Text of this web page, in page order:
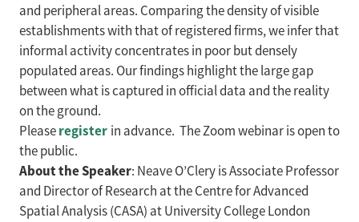
and peripheral areas. Comparing the density of visible
establishments with that of registered firms, we infer that
informal activity concentrates in poor but densely
populated areas. Our findings highlight the large gap
between what is captured in official data and the reality
on the ground.
Pleaseregister in advance. The Zoom webinar is open to
the public.
About the Speaker: Neave O’Clery is Associate Professor
and Director of Research at the Centre for Advanced
Spatial Analysis (CASA) at University College London